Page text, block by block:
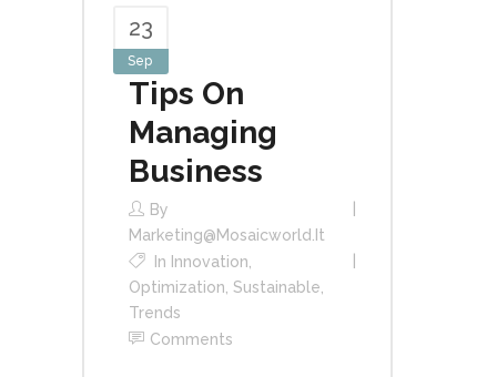
23
Sep
Tips On
Managing
Business
By
Marketing@mosaicworld.it
In Innovation
Optimization Sustainable
Trends
Comments